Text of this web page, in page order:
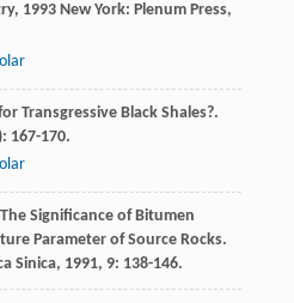
, 1993New York: Plenum Press,
Transgressive Black Shales?.
167-170.
The Significance of Bitumen
Parameter of Source Rocks.
Sinica, 1991, 9: 138-146.